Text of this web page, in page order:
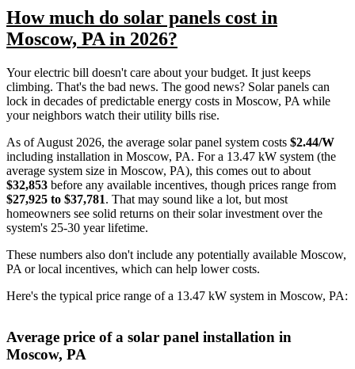
How much do solar panels cost in
Moscow, PA in 2026?
Your electric bill doesn't care about your budget. It just keeps
climbing. That's the bad news. The good news? Solar panels can
lock in decades of predictable energy costs in Moscow, PA while
your neighbors watch their utility bills rise.
As of August 2026, the average solar panel system costs $2.44/W
including installation in Moscow, PA. For a 13.47 kW system (the
average system size in Moscow, PA), this comes out to about
$32,853 before any available incentives, though prices range from
$27,925 to $37,781. That may sound like a lot, but most
homeowners see solid returns on their solar investment over the
system's 25-30 year lifetime.
These numbers also don't include any potentially available Moscow,
PA or local incentives, which can help lower costs.
Here's the typical price range of a 13.47 kW system in Moscow, PA:
Average price of a solar panel installation in
Moscow, PA